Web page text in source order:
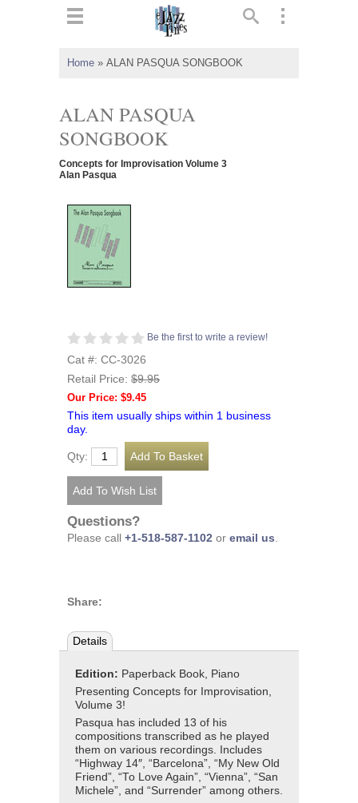
Home » ALAN PASQUA SONGBOOK
ALAN PASQUA
SONGBOOK
Concepts for Improvisation Volume 3
Alan Pasqua
Be the first to write a review!
Cat #: CC-3026
Retail Price: $9.95
Our Price: $9.45
This item usually ships within 1 business
day.
Qty:
Questions?
Please call +1-518-587-1102 or email us
Share:
Details
Edition: Paperback Book, Piano
Presenting Concepts for Improvisation,
Volume 3!
Pasqua has included 13 of his
compositions transcribed as he played
them on various recordings. Includes
“Highway 14″, “Barcelona”, “My New Old
Friend”, “To Love Again”, “Vienna”, “San
Michele”, and “Surrender” among others.